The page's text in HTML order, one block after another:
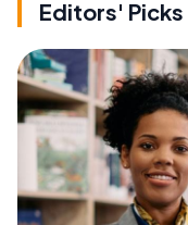
Editors' Picks